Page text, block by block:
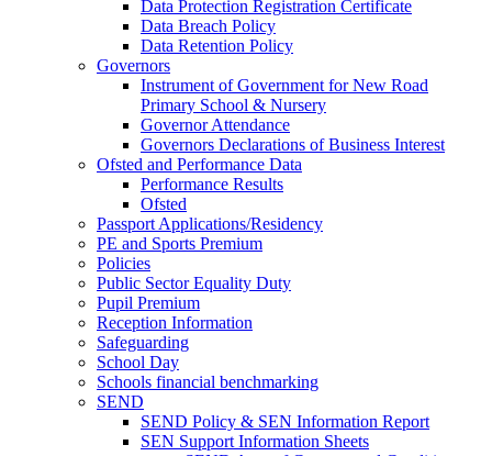
Data Protection Registration Certificate
Data Breach Policy
Data Retention Policy
Governors
Instrument of Government for New Road
Primary School & Nursery
Governor Attendance
Governors Declarations of Business Interest
Ofsted and Performance Data
Performance Results
Ofsted
Passport Applications/Residency
PE and Sports Premium
Policies
Public Sector Equality Duty
Pupil Premium
Reception Information
Safeguarding
School Day
Schools financial benchmarking
SEND
SEND Policy & SEN Information Report
SEN Support Information Sheets